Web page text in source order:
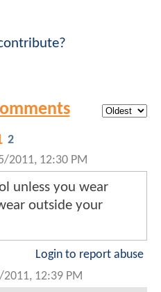
2
2011, 12:30 PM
unless you wear
outside your
Login to report abuse
12:39 PM